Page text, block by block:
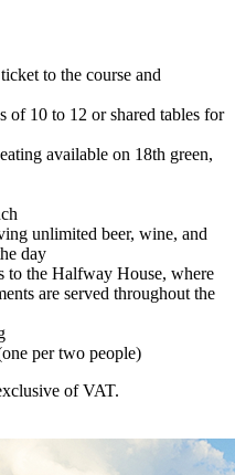
to the course and
of 10 to 12 or shared tables for
available on 18th green,
unlimited beer, wine, and
day
to the Halfway House, where
are served throughout the
per two people)
of VAT.